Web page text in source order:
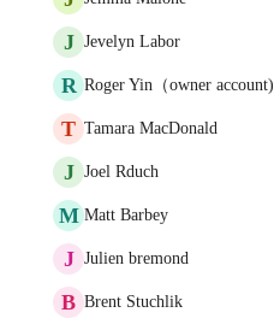
J Jevelyn Labor
R Roger Yin（owner account)
T Tamara MacDonald
J Joel Rduch
M Matt Barbey
J Julien bremond
B Brent Stuchlik